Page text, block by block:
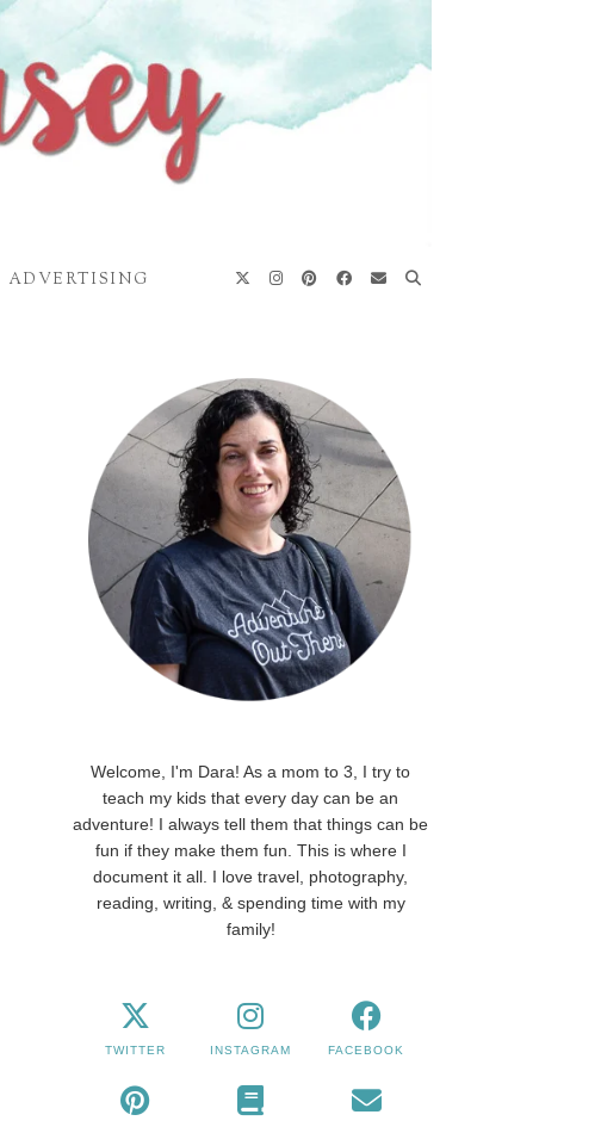
ADVERTISING
Welcome, I'm Dara! As a mom to 3, I try to
teach my kids that every day can be an
adventure! I always tell them that things can be
fun if they make them fun. This is where I
document it all. I love travel, photography,
reading, writing, & spending time with my
family!
TWITTER INSTAGRAM FACEBOOK